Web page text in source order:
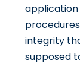
integrity
supposed